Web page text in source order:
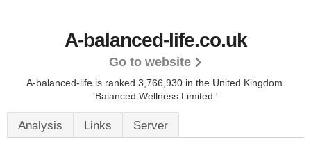
A-balanced-life.co.uk
Go to website
A-balanced-life is ranked 3,766,930 in the United Kingdom.
'Balanced Wellness Limited.'
Analysis Links Server